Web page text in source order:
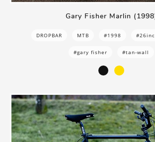
Gary Fisher Marlin
DROPBAR MTB #1998
#gary fisher #tan-wall